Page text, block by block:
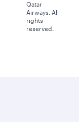
Qatar
Airways. All
rights
reserved.